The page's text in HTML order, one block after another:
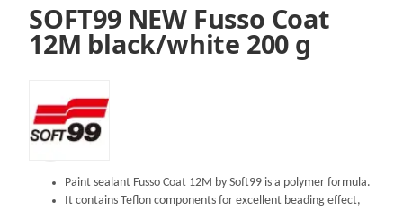
SOFT99 NEW Fusso Coat
12M black/white 200 g
VS99FW
Paint sealant Fusso Coat 12M by Soft99 is a polymer formula.
It contains Teflon components for excellent beading effect,